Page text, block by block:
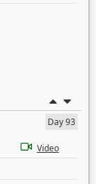
Day 93
Video